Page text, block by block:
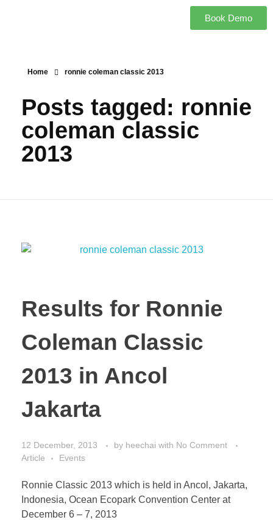
Book Demo
Home ronnie coleman classic 2013
Posts tagged: ronnie
coleman classic
2013
Results for Ronnie
Coleman Classic
2013 in Ancol
Jakarta
12 December, 2013 by heechai with No Comment
Article
Events
Ronnie Classic 2013 which is held in Ancol, Jakarta,
Indonesia, Ocean Ecopark Convention Center at
December 6 – 7, 2013